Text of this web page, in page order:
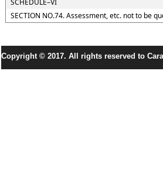
SCHEDULE–VI
SECTION NO.74. Assessment, etc. not to be
Copyright © 2017. All rights reserved to